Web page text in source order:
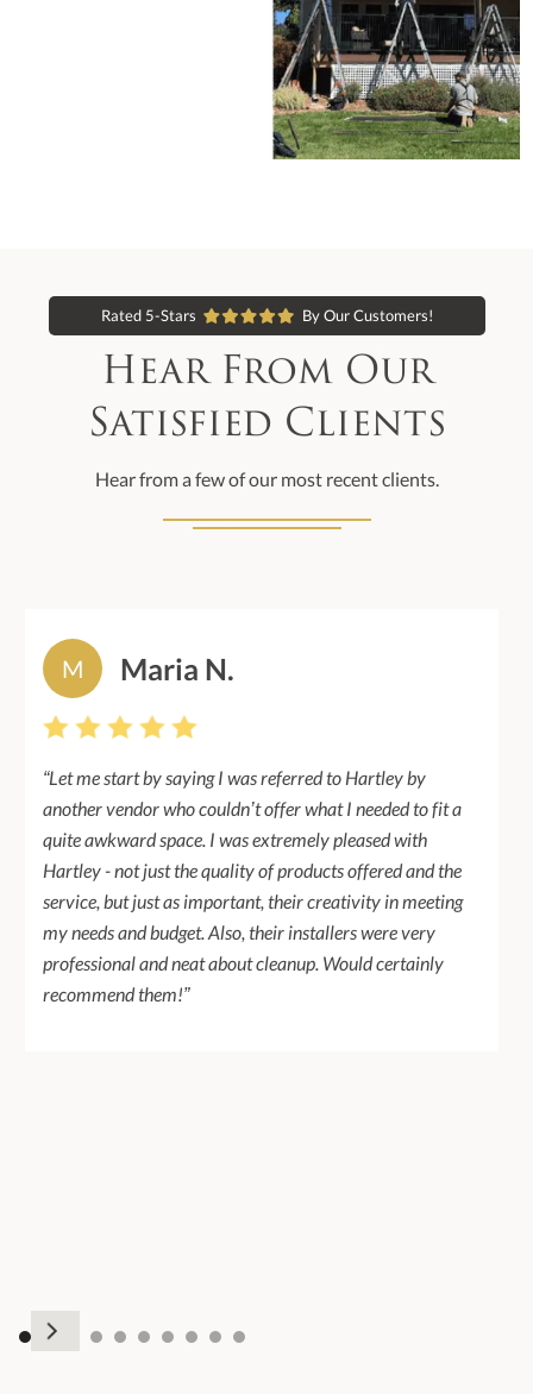
Rated 5-Stars By Our Customers!
Hear From Our
Satisfied Clients
Hear from a few of our most recent clients.
M Maria N.
“Let me start by saying I was referred to Hartley by
another vendor who couldn’t offer what I needed to fit a
quite awkward space. I was extremely pleased with
Hartley - not just the quality of products offered and the
service, but just as important, their creativity in meeting
my needs and budget. Also, their installers were very
professional and neat about cleanup. Would certainly
recommend them!”